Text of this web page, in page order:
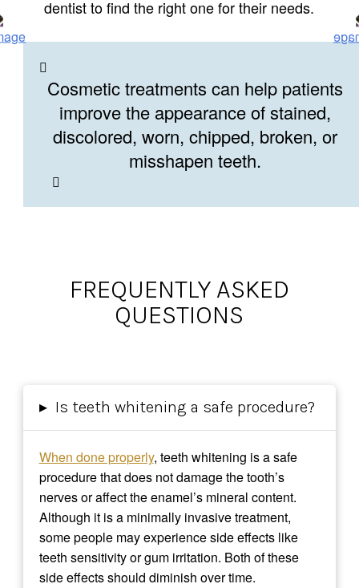
dentist to find the right one for their needs.
Cosmetic treatments can help patients
improve the appearance of stained,
discolored, worn, chipped, broken, or
misshapen teeth.
FREQUENTLY ASKED
QUESTIONS
▸ Is teeth whitening a safe procedure?
When done properly, teeth whitening is a safe
procedure that does not damage the tooth’s
nerves or affect the enamel’s mineral content.
Although it is a minimally invasive treatment,
some people may experience side effects like
teeth sensitivity or gum irritation. Both of these
side effects should diminish over time.